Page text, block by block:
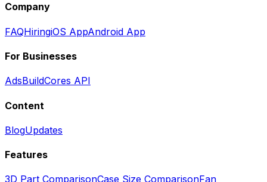
Company
FAQHiringiOS AppAndroid App
For Businesses
AdsBuildCores API
Content
BlogUpdates
Features
3D Part ComparisonCase Size ComparisonFan